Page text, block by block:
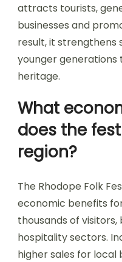
attracts tourists,
businesses and
result, it strengthens
younger
heritage.
What
does the
region?
The Rhodope Folk
economic benefits
thousands of
hospitality sectors.
higher sales for local